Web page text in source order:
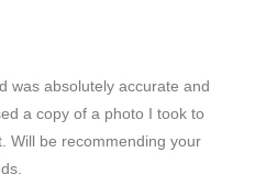
was absolutely accurate and
a copy of a photo I took to
Will be recommending your